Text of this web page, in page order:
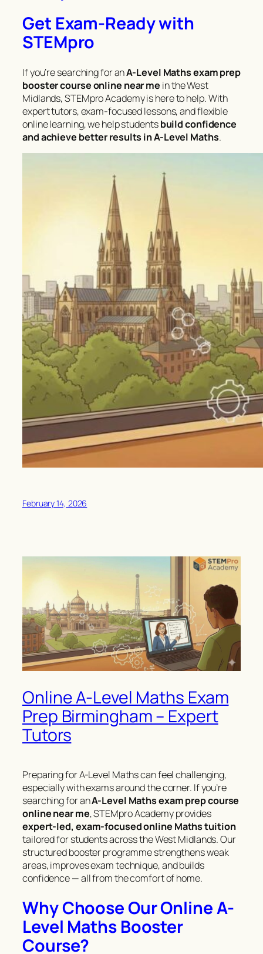
Get Exam-Ready with
STEMpro
If you’re searching for anA-Level Maths exam prep
booster course online near me in the West
Midlands, STEMpro Academy is here to help. With
expert tutors, exam-focused lessons, and flexible
online learning, we help studentsbuild confidence
and achieve better results in A-Level Maths.
February 14, 2026
Online A-Level Maths Exam
Prep Birmingham – Expert
Tutors
Preparing for A-Level Maths can feel challenging,
especially with exams around the corner. If you’re
searching for anA-Level Maths exam prep course
online near me, STEMpro Academy provides
expert-led, exam-focused online Maths tuition
tailored for students across the West Midlands. Our
structured booster programme strengthens weak
areas, improves exam technique, and builds
confidence — all from the comfort of home.
Why Choose Our Online A-
Level Maths Booster
Course?